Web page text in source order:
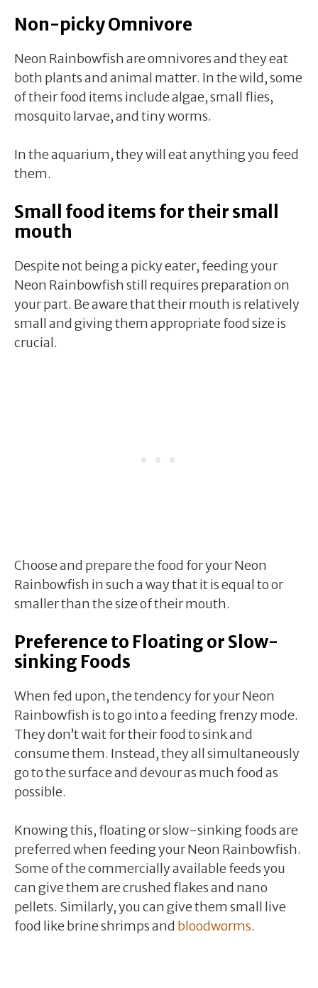
Non-picky Omnivore
Neon Rainbowfish are omnivores and they eat
both plants and animal matter. In the wild, some
of their food items include algae, small flies,
mosquito larvae, and tiny worms.
In the aquarium, they will eat anything you feed
them.
Small food items for their small
mouth
Despite not being a picky eater, feeding your
Neon Rainbowfish still requires preparation on
your part. Be aware that their mouth is relatively
small and giving them appropriate food size is
crucial.
Choose and prepare the food for your Neon
Rainbowfish in such a way that it is equal to or
smaller than the size of their mouth.
Preference to Floating or Slow-
sinking Foods
When fed upon, the tendency for your Neon
Rainbowfish is to go into a feeding frenzy mode.
They don’t wait for their food to sink and
consume them. Instead, they all simultaneously
go to the surface and devour as much food as
possible.
Knowing this, floating or slow-sinking foods are
preferred when feeding your Neon Rainbowfish.
Some of the commercially available feeds you
can give them are crushed flakes and nano
pellets. Similarly, you can give them small live
food like brine shrimps and bloodworms.